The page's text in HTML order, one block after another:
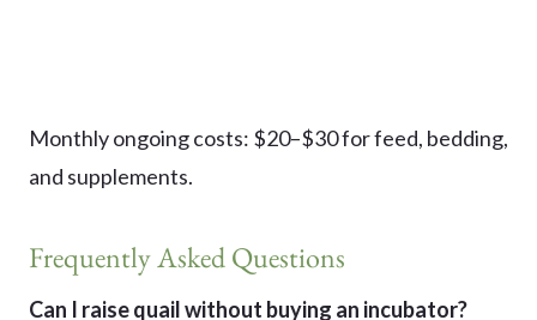
Monthly ongoing costs: $20–$30 for feed, bedding,
and supplements.
Frequently Asked Questions
Can I raise quail without buying an incubator?